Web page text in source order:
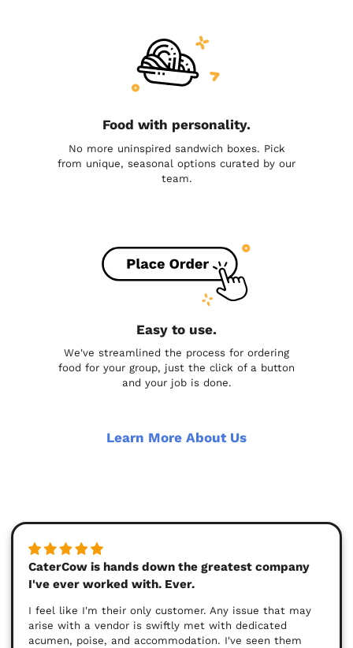
Food with personality.
No more uninspired sandwich boxes. Pick
from unique, seasonal options curated by our
team.
Easy to use.
We've streamlined the process for ordering
food for your group, just the click of a button
and your job is done.
Learn More About Us
CaterCow is hands down the greatest company
I've ever worked with. Ever.
I feel like I'm their only customer. Any issue that may
arise with a vendor is swiftly met with dedicated
acumen, poise, and accommodation. I've seen them